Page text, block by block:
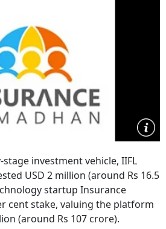
investment vehicle, IIFL
USD 2 million (around Rs 16.5
startup Insurance
cent stake, valuing the platform
(around Rs 107 crore).